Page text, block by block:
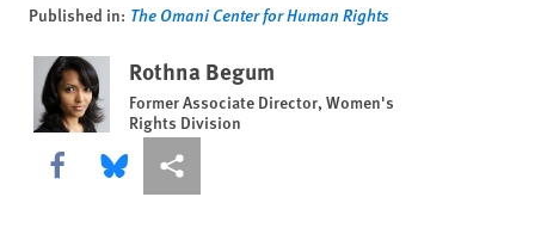
Published in: The Omani Center for Human Rights
Rothna Begum
Former Associate Director, Women's
Rights Division
Share this via Facebook
Share this via Bluesky
More sharing options